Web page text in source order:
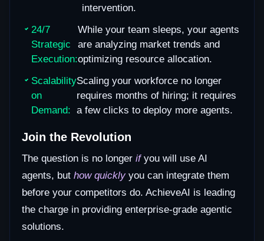
intervention.
24/7
Strategic
Execution:
While your team sleeps, your agents
are analyzing market trends and
optimizing resource allocation.
Scalability
on
Demand:
Scaling your workforce no longer
requires months of hiring; it requires
a few clicks to deploy more agents.
Join the Revolution
The question is no longer ifyou will use AI
agents, but how quicklyyou can integrate them
before your competitors do. AchieveAI is leading
the charge in providing enterprise-grade agentic
solutions.